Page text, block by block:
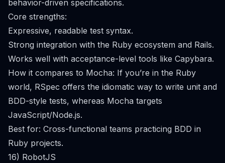
behavior-driven specifications.
Core strengths:
Expressive, readable test syntax.
Strong integration with the Ruby ecosystem and Rails.
Works well with acceptance-level tools like Capybara.
How it compares to Mocha: If you’re in the Ruby
world, RSpec offers the idiomatic way to write unit and
BDD-style tests, whereas Mocha targets
JavaScript/Node.js.
Best for: Cross-functional teams practicing BDD in
Ruby projects.
16) RobotJS